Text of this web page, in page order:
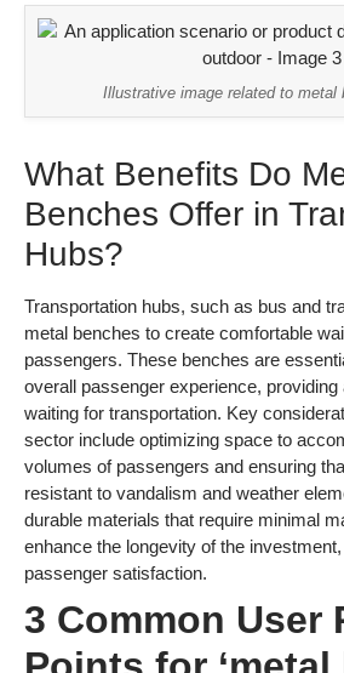
Illustrative image related to metal
What Benefits Do
Benches Offer in
Hubs?
Transportation hubs, such as bus and
metal benches to create comfortable
passengers. These benches are
overall passenger experience,
waiting for transportation. Key
sector include optimizing space to
volumes of passengers and ensuring
resistant to vandalism and weather
durable materials that require minimal
enhance the longevity of the
passenger satisfaction.
3 Common User